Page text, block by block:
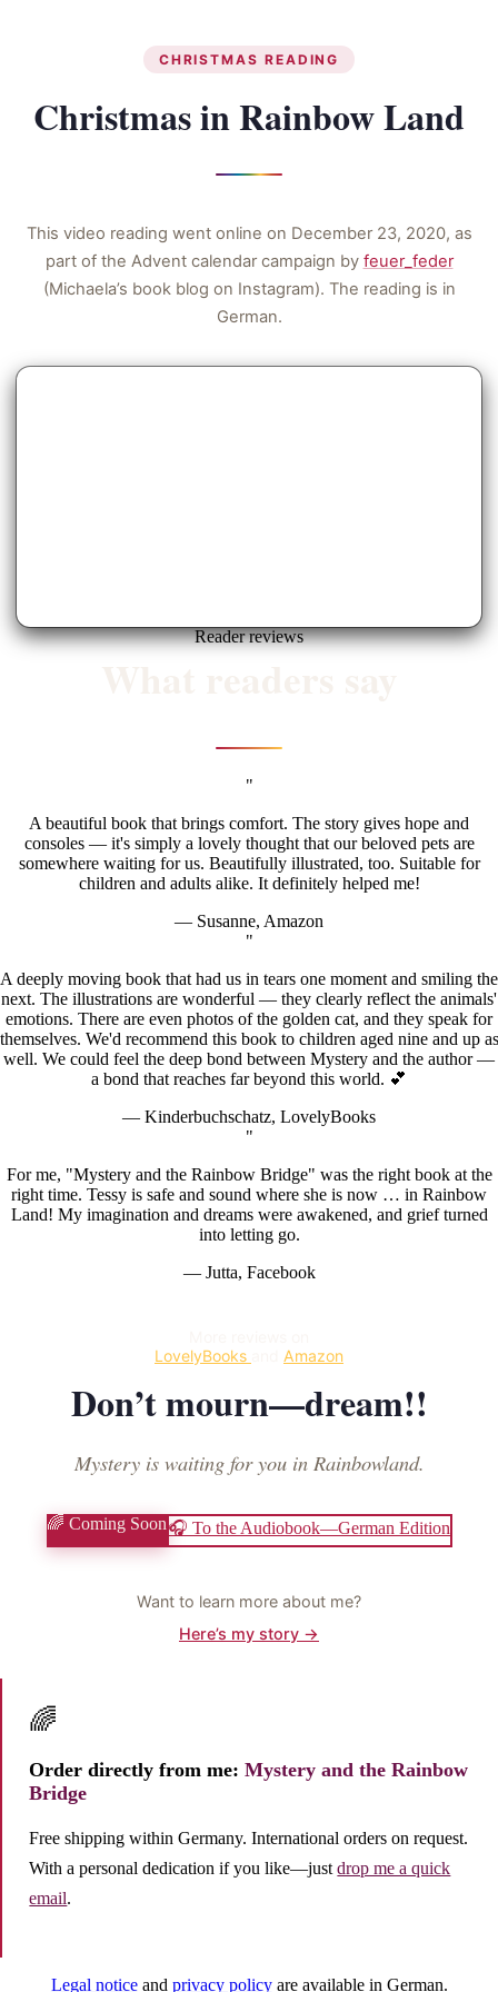
CHRISTMAS READING
Christmas in Rainbow Land
This video reading went online on December 23, 2020, as
part of the Advent calendar campaign by feuer_feder
(Michaela’s book blog on Instagram). The reading is in
German.
Reader reviews
"
A beautiful book that brings comfort. The story gives hope and
consoles — it's simply a lovely thought that our beloved pets are
somewhere waiting for us. Beautifully illustrated, too. Suitable for
children and adults alike. It definitely helped me!
— Susanne, Amazon
"
A deeply moving book that had us in tears one moment and smiling the
next. The illustrations are wonderful — they clearly reflect the animals'
emotions. There are even photos of the golden cat, and they speak for
themselves. We'd recommend this book to children aged nine and up as
well. We could feel the deep bond between Mystery and the author —
a bond that reaches far beyond this world. 💕
— Kinderbuchschatz, LovelyBooks
"
For me, "Mystery and the Rainbow Bridge" was the right book at the
right time. Tessy is safe and sound where she is now … in Rainbow
Land! My imagination and dreams were awakened, and grief turned
into letting go.
— Jutta, Facebook
LovelyBooks
Amazon
Don’t mourn—dream!!
Mystery is waiting for you in Rainbowland.
🌈 Coming Soon🎧 To the Audiobook—German Edition
Want to learn more about me?
Here’s my story →
🌈
Order directly from me:Mystery and the Rainbow
Bridge
Free shipping within Germany. International orders on request.
With a personal dedication if you like—justdrop me a quick
email.
Legal noticeand privacy policyare available in German.